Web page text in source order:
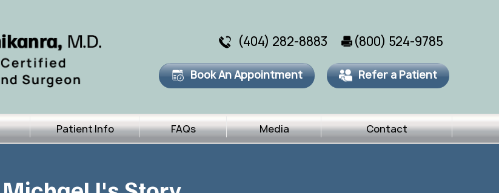
(404) 282-8883 (800) 524-9785
Book An Appointment Refer a Patient
Patient Info FAQs Media Contact